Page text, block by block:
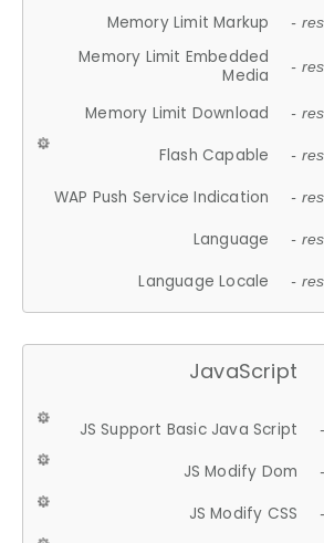
Memory Limit Markup -
Memory Limit Embedded
Media
-
Memory Limit Download -
Flash Capable -
WAP Push Service Indication -
Language -
Language Locale -
JavaScript
JS Support Basic Java Script
JS Modify Dom
JS Modify CSS